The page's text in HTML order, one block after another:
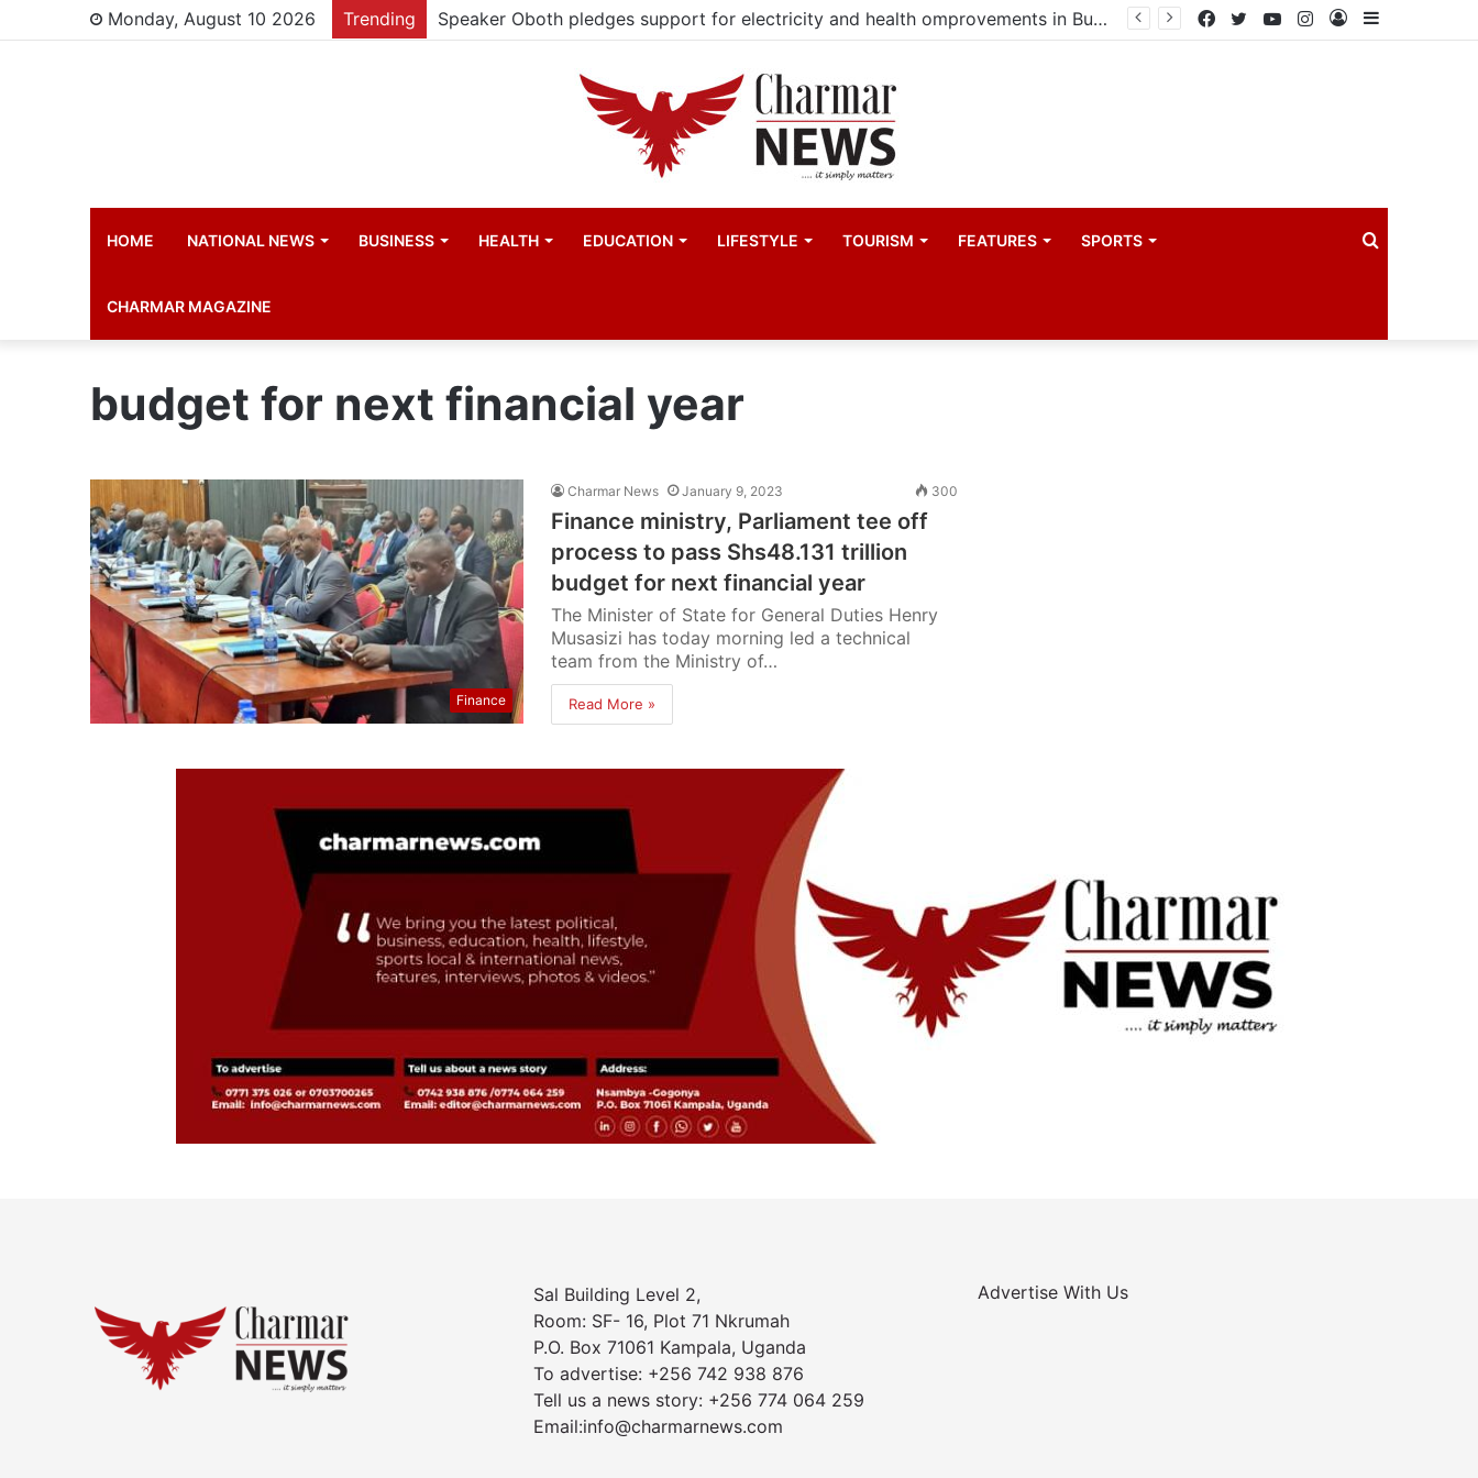
Monday, August 10 2026 Trending Speaker Oboth pledges support for electricity and health omprovements in Bugweri Sidebar
Log
Instagram
YouTube
Twitter
Facebook
HOME NATIONAL NEWS BUSINESS HEALTH EDUCATION LIFESTYLE TOURISM FEATURES SPORTS
CHARMAR MAGAZINE
budget for next financial year
Finance
Charmar News January 9, 2023 300
Finance ministry, Parliament tee off
process to pass Shs48.131 trillion
budget for next financial year
The Minister of State for General Duties Henry
Musasizi has today morning led a technical
team from the Ministry of…
Read More »
Sal Building Level 2,
Room: SF- 16, Plot 71 Nkrumah
P.O. Box 71061 Kampala, Uganda
To advertise: +256 742 938 876
Tell us a news story: +256 774 064 259
Email:info@charmarnews.com
Advertise With Us